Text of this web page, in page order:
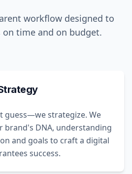
workflow designed to
on time and on budget.
guess—we strategize. We
brand's DNA, understanding
and goals to craft a digital
success.